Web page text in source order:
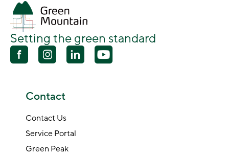
Setting the green standard
Contact
Contact Us
Service Portal
Green Peak